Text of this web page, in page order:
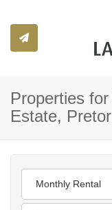
Properties
Estate,
Monthly Rental